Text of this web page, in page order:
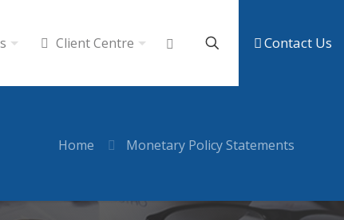
Client Centre Contact Us
Home Monetary Policy Statements